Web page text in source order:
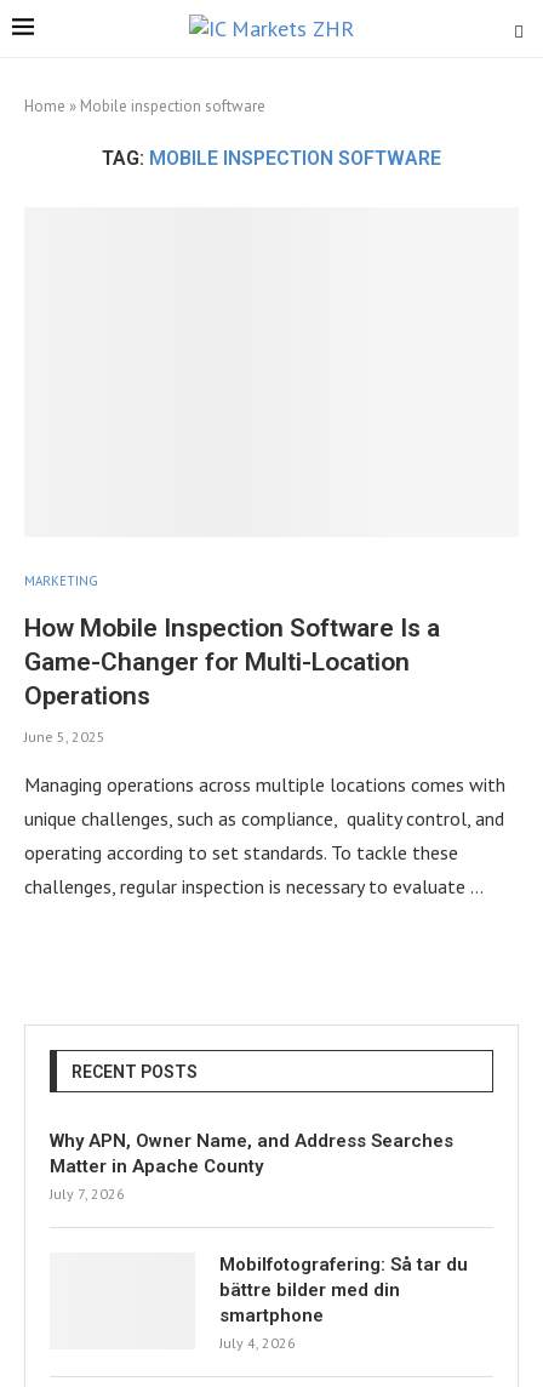
Home » Mobile inspection software
TAG: MOBILE INSPECTION SOFTWARE
MARKETING
How Mobile Inspection Software Is a
Game-Changer for Multi-Location
Operations
June 5, 2025
Managing operations across multiple locations comes with
unique challenges, such as compliance, quality control, and
operating according to set standards. To tackle these
challenges, regular inspection is necessary to evaluate …
RECENT POSTS
Why APN, Owner Name, and Address Searches
Matter in Apache County
July 7, 2026
Mobilfotografering: Så tar du
bättre bilder med din
smartphone
July 4, 2026